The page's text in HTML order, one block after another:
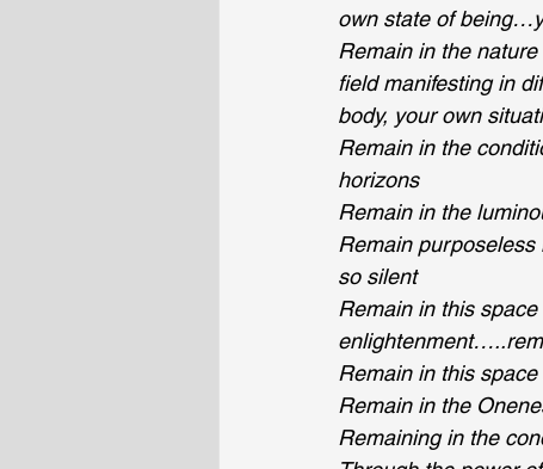
own state of
Remain in the
field manifesting in
body, your own
Remain in the
horizons
Remain in the
Remain
so silent
Remain in this
Remain in this
Remain in the
Remaining in the